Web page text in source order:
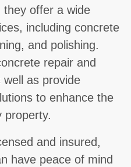
they offer a wide
including concrete
and polishing.
repair and
as provide
to enhance the
property.
and insured,
have peace of mind